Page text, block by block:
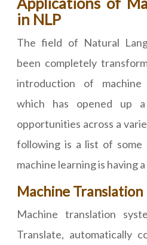
in NLP
The field of Natural
been completely
introduction of machine
which has opened up
opportunities across a
following is a list of
machine learning is having
Machine Translation
Machine translation
Translate, automatically